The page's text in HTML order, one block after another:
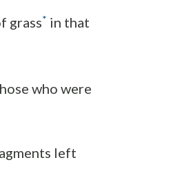
grass* in that
who were
left